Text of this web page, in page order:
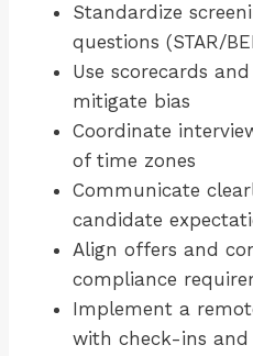
Standardize
questions (STAR/
Use scorecards
mitigate bias
Coordinate
of time zones
Communicate
candidate
Align offers and
compliance
Implement a
with check-ins